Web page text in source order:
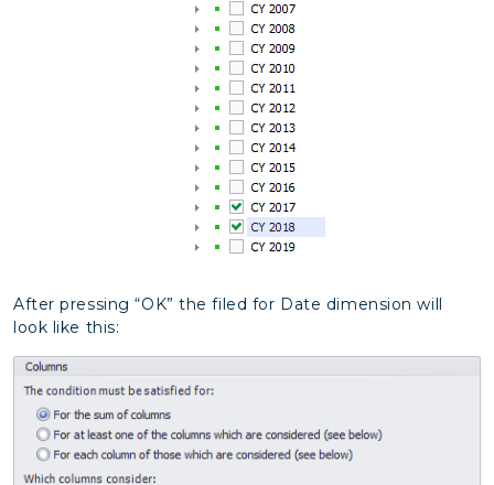
After pressing “OK” the filed for Date dimension will
look like this: